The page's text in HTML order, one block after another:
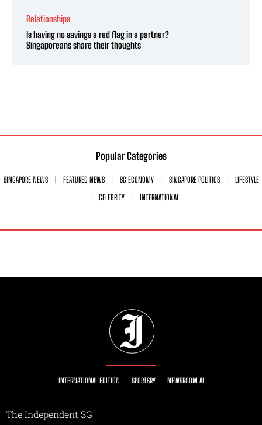
Relationships
Is having no savings a red flag in a partner?
Singaporeans share their thoughts
Popular Categories
SINGAPORE NEWS FEATURED NEWS SG ECONOMY SINGAPORE POLITICS
LIFESTYLE
CELEBRITY
INTERNATIONAL
INTERNATIONAL EDITION SPORTSRY NEWSROOM AI
The Independent SG